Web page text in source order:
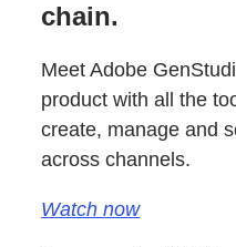
chain.
Meet Adobe
product with all the
create, manage and
across channels.
Watch now